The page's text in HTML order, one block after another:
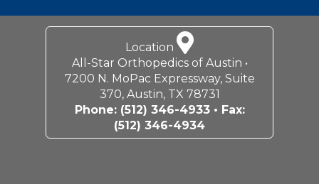
Location
All-Star Orthopedics of Austin •
7200 N. MoPac Expressway, Suite
370, Austin, TX 78731
Phone: (512) 346-4933• Fax:
(512) 346-4934